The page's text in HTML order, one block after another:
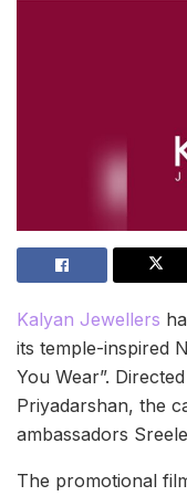
Kalyan Jewellers
its temple-inspired
You Wear”.
Priyadarshan, the
ambassadors
The promotional